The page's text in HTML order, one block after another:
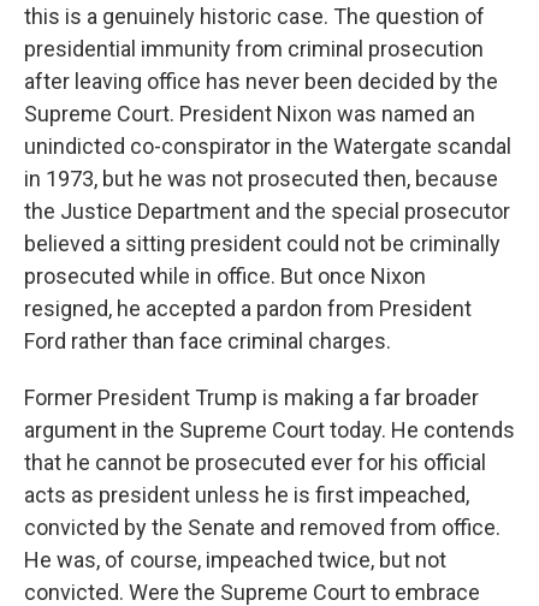
this is a genuinely historic case. The question of
presidential immunity from criminal prosecution
after leaving office has never been decided by the
Supreme Court. President Nixon was named an
unindicted co-conspirator in the Watergate scandal
in 1973, but he was not prosecuted then, because
the Justice Department and the special prosecutor
believed a sitting president could not be criminally
prosecuted while in office. But once Nixon
resigned, he accepted a pardon from President
Ford rather than face criminal charges.
Former President Trump is making a far broader
argument in the Supreme Court today. He contends
that he cannot be prosecuted ever for his official
acts as president unless he is first impeached,
convicted by the Senate and removed from office.
He was, of course, impeached twice, but not
convicted. Were the Supreme Court to embrace